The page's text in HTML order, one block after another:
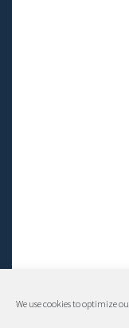
We use cookies to optimize